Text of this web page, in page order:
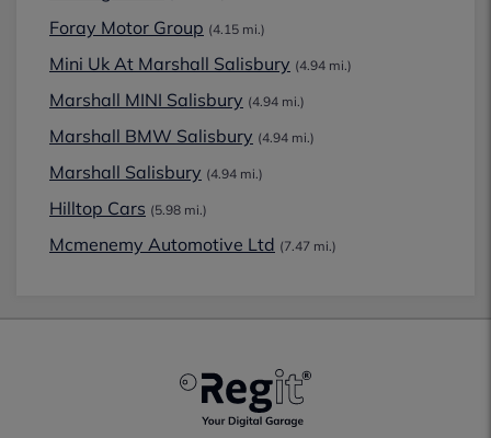
Foray Motor Group (4.15 mi.)
Mini Uk At Marshall Salisbury (4.94 mi.)
Marshall MINI Salisbury (4.94 mi.)
Marshall BMW Salisbury (4.94 mi.)
Marshall Salisbury (4.94 mi.)
Hilltop Cars (5.98 mi.)
Mcmenemy Automotive Ltd (7.47 mi.)